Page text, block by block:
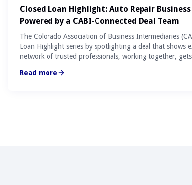
Closed Loan Highlight: Auto Repair
Powered by a CABI-Connected Deal Team
The Colorado Association of Business Intermediaries
Loan Highlight series by spotlighting a deal that shows
network of trusted professionals, working together,
Read more